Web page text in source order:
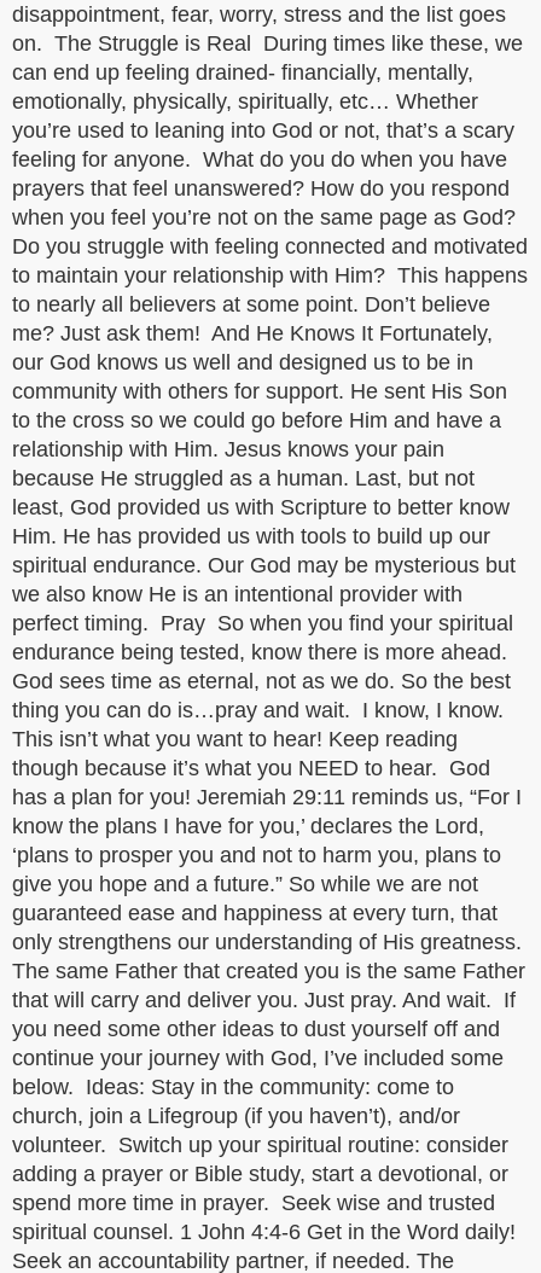
disappointment, fear, worry, stress and the list goes
on. The Struggle is Real During times like these, we
can end up feeling drained- financially, mentally,
emotionally, physically, spiritually, etc… Whether
you’re used to leaning into God or not, that’s a scary
feeling for anyone. What do you do when you have
prayers that feel unanswered? How do you respond
when you feel you’re not on the same page as God?
Do you struggle with feeling connected and motivated
to maintain your relationship with Him? This happens
to nearly all believers at some point. Don’t believe
me? Just ask them! And He Knows It Fortunately,
our God knows us well and designed us to be in
community with others for support. He sent His Son
to the cross so we could go before Him and have a
relationship with Him. Jesus knows your pain
because He struggled as a human. Last, but not
least, God provided us with Scripture to better know
Him. He has provided us with tools to build up our
spiritual endurance. Our God may be mysterious but
we also know He is an intentional provider with
perfect timing. Pray So when you find your spiritual
endurance being tested, know there is more ahead.
God sees time as eternal, not as we do. So the best
thing you can do is…pray and wait. I know, I know.
This isn’t what you want to hear! Keep reading
though because it’s what you NEED to hear. God
has a plan for you! Jeremiah 29:11 reminds us, “For I
know the plans I have for you,’ declares the Lord,
‘plans to prosper you and not to harm you, plans to
give you hope and a future.” So while we are not
guaranteed ease and happiness at every turn, that
only strengthens our understanding of His greatness.
The same Father that created you is the same Father
that will carry and deliver you. Just pray. And wait. If
you need some other ideas to dust yourself off and
continue your journey with God, I’ve included some
below. Ideas: Stay in the community: come to
church, join a Lifegroup (if you haven’t), and/or
volunteer. Switch up your spiritual routine: consider
adding a prayer or Bible study, start a devotional, or
spend more time in prayer. Seek wise and trusted
spiritual counsel. 1 John 4:4-6 Get in the Word daily!
Seek an accountability partner, if needed. The